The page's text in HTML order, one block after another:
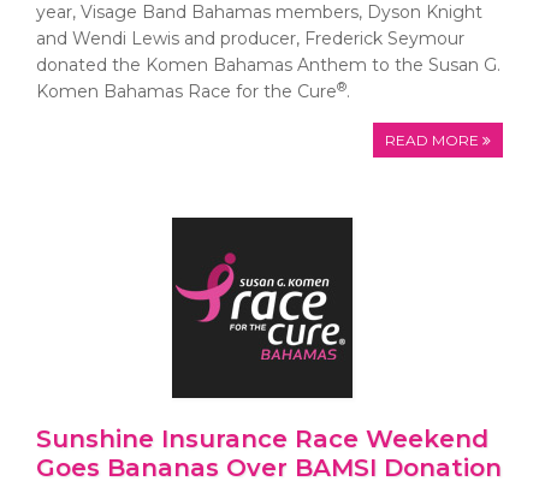
year, Visage Band Bahamas members, Dyson Knight
and Wendi Lewis and producer, Frederick Seymour
donated the Komen Bahamas Anthem to the Susan G.
Komen Bahamas Race for the Cure®.
READ MORE
Sunshine Insurance Race Weekend
Goes Bananas Over BAMSI Donation